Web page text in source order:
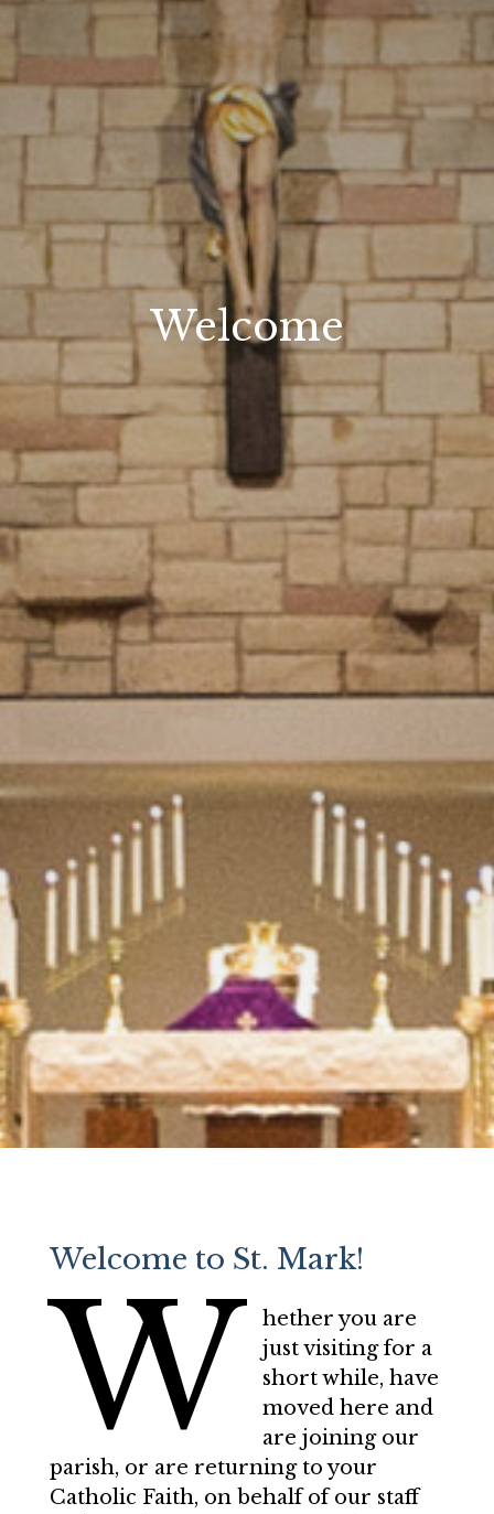
Welcome
Welcome to St. Mark!
W
hether you are
just visiting for a
short while, have
moved here and
are joining our
parish, or are returning to your
Catholic Faith, on behalf of our staff